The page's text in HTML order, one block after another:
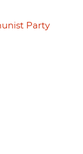
Party